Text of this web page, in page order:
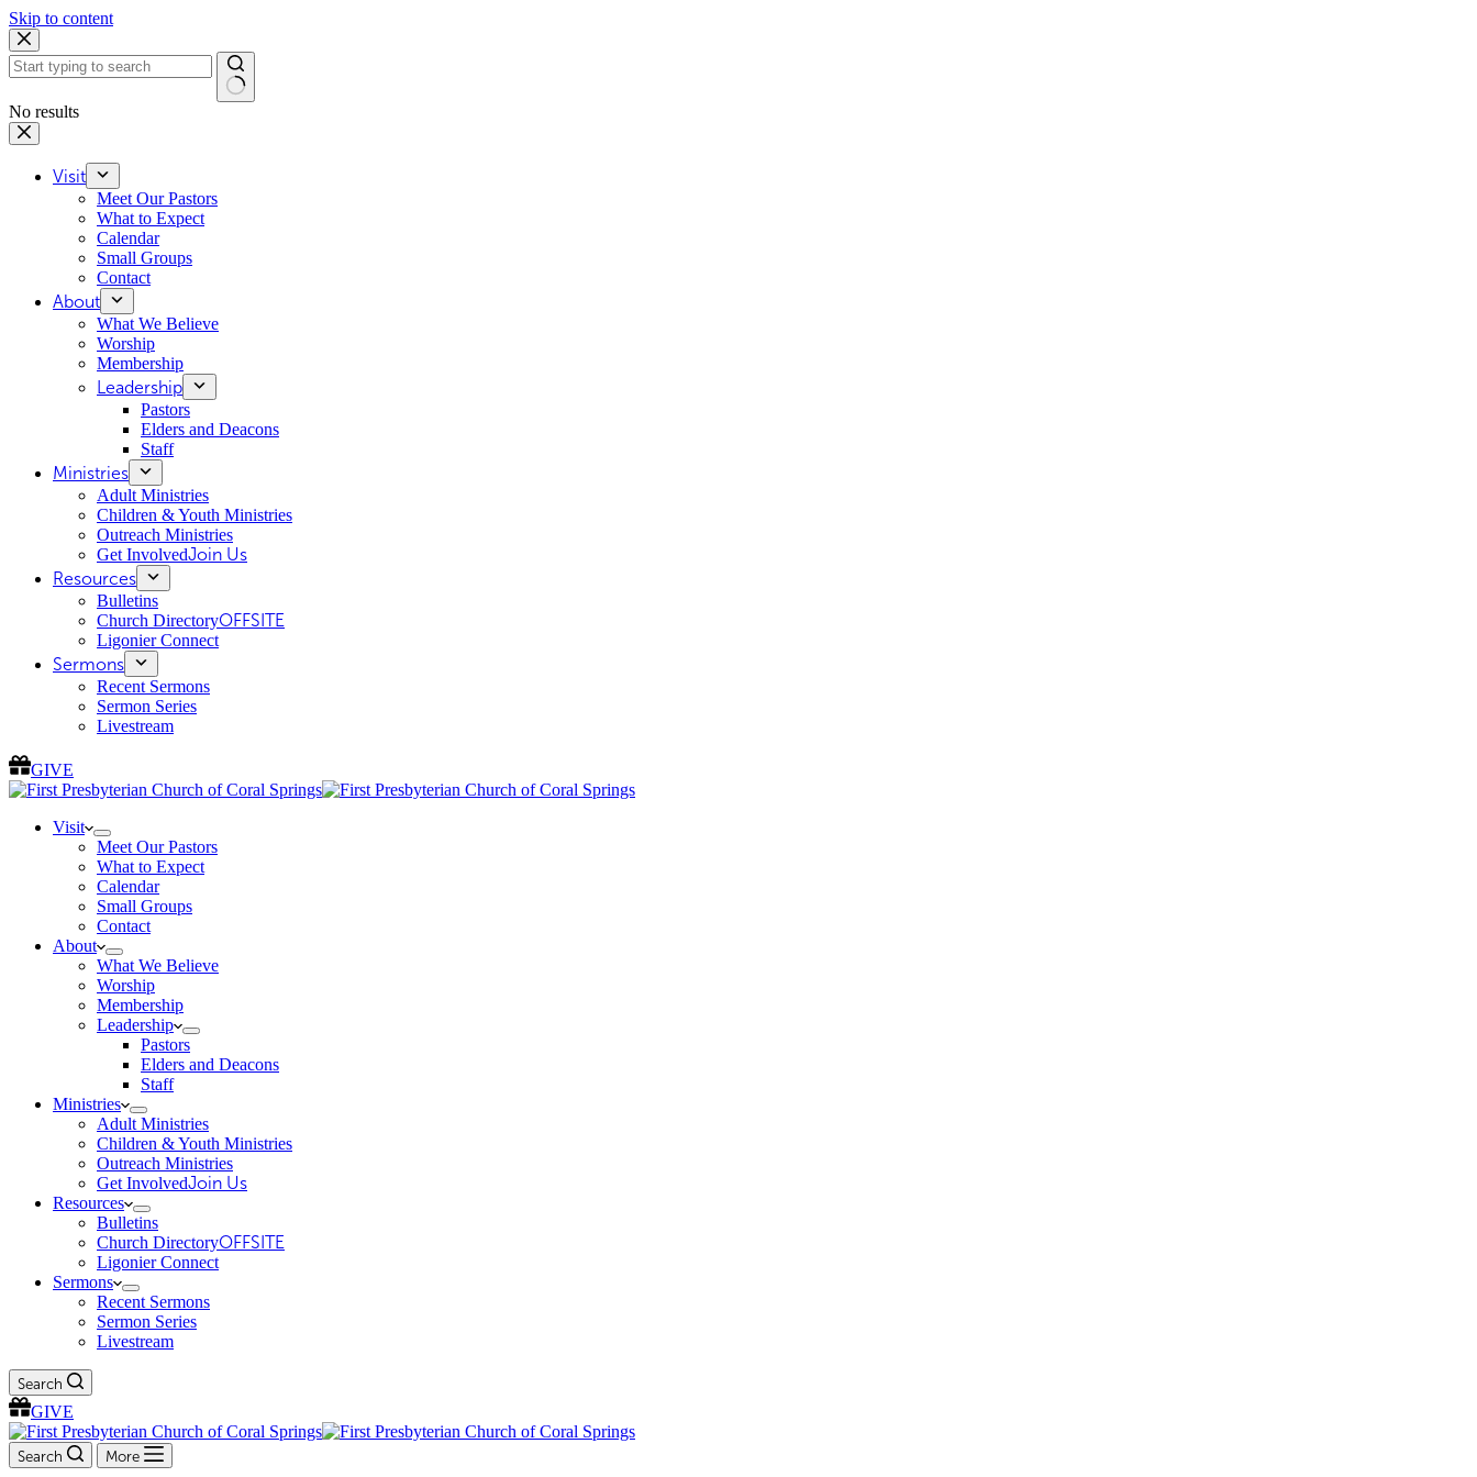
Skip to content
No results
Visit
Meet Our Pastors
What to Expect
Calendar
Small Groups
Contact
About
What We Believe
Worship
Membership
Leadership
Pastors
Elders and Deacons
Staff
Ministries
Adult Ministries
Children & Youth Ministries
Outreach Ministries
Get InvolvedJoin Us
Resources
Bulletins
Church DirectoryOFFSITE
Ligonier Connect
Sermons
Recent Sermons
Sermon Series
Livestream
GIVE
Visit
Meet Our Pastors
What to Expect
Calendar
Small Groups
Contact
About
What We Believe
Worship
Membership
Leadership
Pastors
Elders and Deacons
Staff
Ministries
Adult Ministries
Children & Youth Ministries
Outreach Ministries
Get InvolvedJoin Us
Resources
Bulletins
Church DirectoryOFFSITE
Ligonier Connect
Sermons
Recent Sermons
Sermon Series
Livestream
Search
GIVE
Search More